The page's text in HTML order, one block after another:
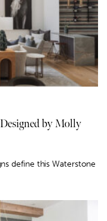
by Molly
define this Waterstone